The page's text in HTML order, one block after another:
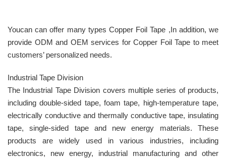
Youcan can offer many types Copper Foil Tape ,In addition, we
provide ODM and OEM services for Copper Foil Tape to meet
customers’ personalized needs.
Industrial Tape Division
The Industrial Tape Division covers multiple series of products,
including double-sided tape, foam tape, high-temperature tape,
electrically conductive and thermally conductive tape, insulating
tape, single-sided tape and new energy materials. These
products are widely used in various industries, including
electronics, new energy, industrial manufacturing and other